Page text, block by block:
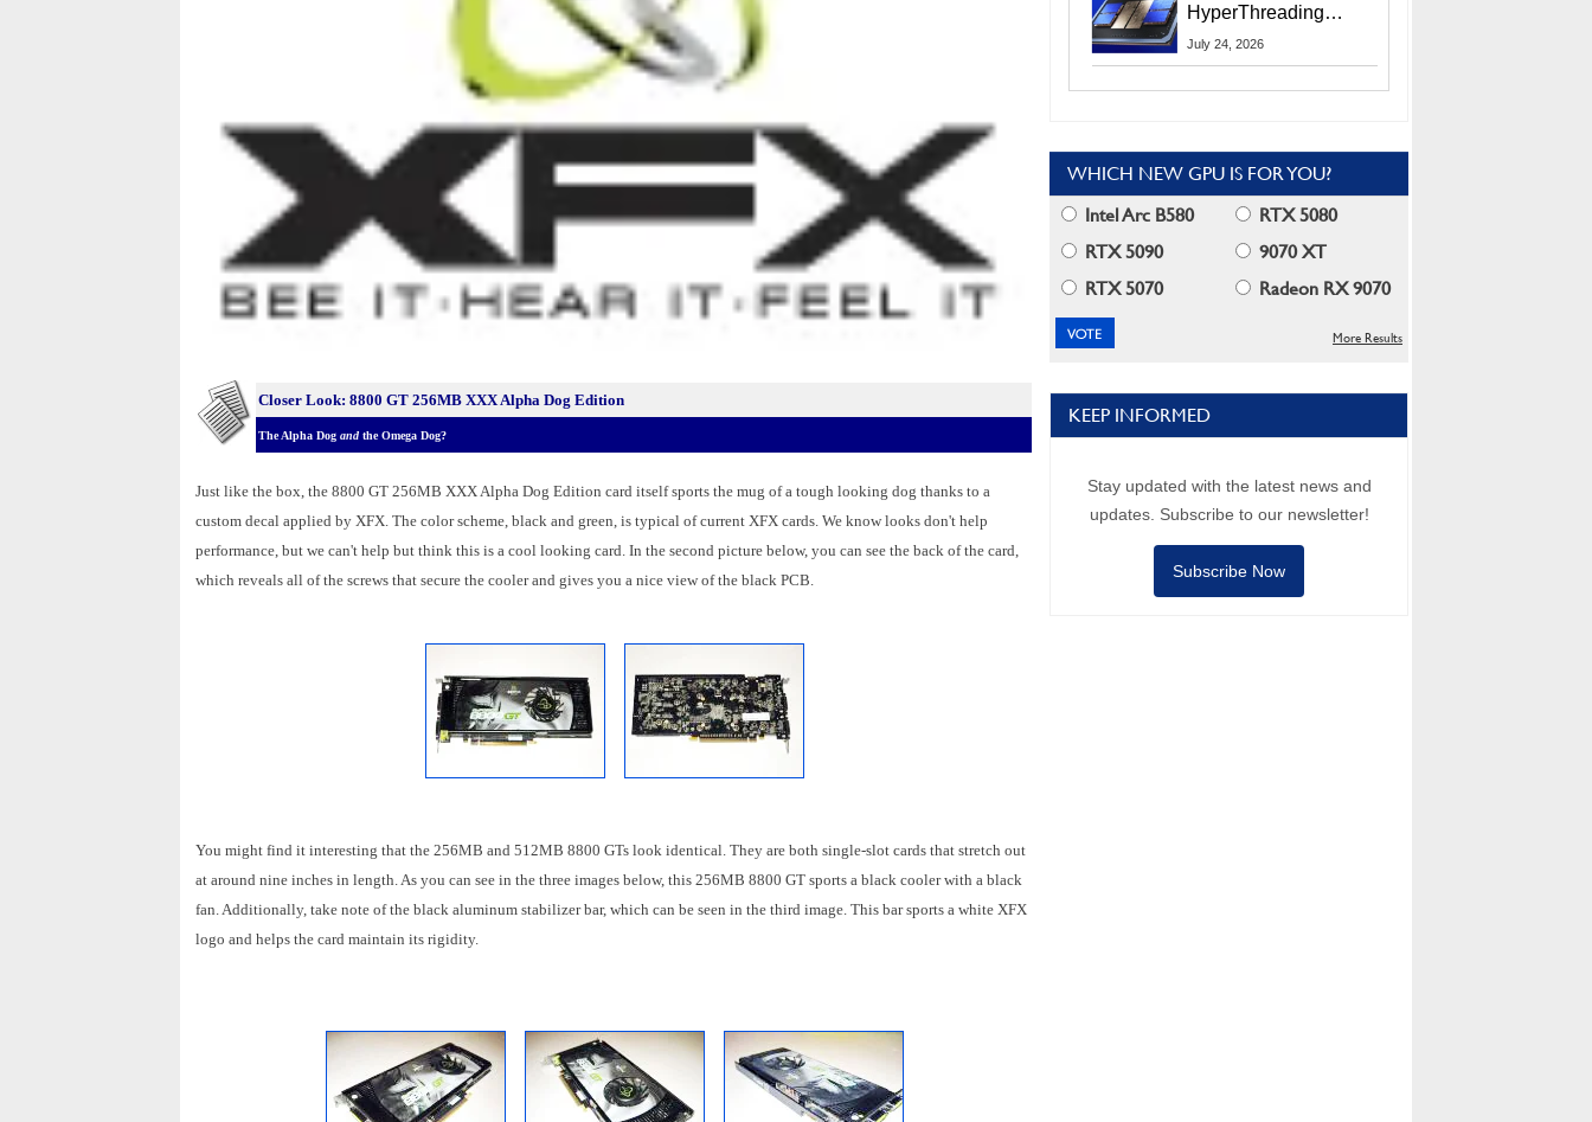
Closer Look: 8800 GT 256MB XXX Alpha Dog Edition
The Alpha Dog and the Omega Dog?
Just like the box, the 8800 GT 256MB XXX Alpha Dog Edition card itself sports the mug of a tough looking dog thanks to a
custom decal applied by XFX. The color scheme, black and green, is typical of current XFX cards. We know looks don't help
performance, but we can't help but think this is a cool looking card. In the second picture below, you can see the back of the card,
which reveals all of the screws that secure the cooler and gives you a nice view of the black PCB.
You might find it interesting that the 256MB and 512MB 8800 GTs look identical. They are both single-slot cards that stretch out
at around nine inches in length. As you can see in the three images below, this 256MB 8800 GT sports a black cooler with a black
fan. Additionally, take note of the black aluminum stabilizer bar, which can be seen in the third image. This bar sports a white XFX
logo and helps the card maintain its rigidity.
HyperThreading
Returns Starting With
July 24, 2026
WHICH NEW GPU IS FOR YOU?
Intel Arc B580
RTX 5080
RTX 5090
9070 XT
RTX 5070
Radeon RX 9070
More Results
KEEP INFORMED
Stay updated with the latest news and
updates. Subscribe to our newsletter!
Subscribe Now